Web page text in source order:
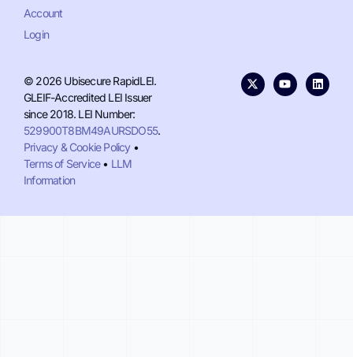
Account
Login
© 2026 Ubisecure RapidLEI.
GLEIF-Accredited LEI Issuer
since 2018. LEI Number:
529900T8BM49AURSDO55.
Privacy & Cookie Policy•
Terms of Service• LLM
Information